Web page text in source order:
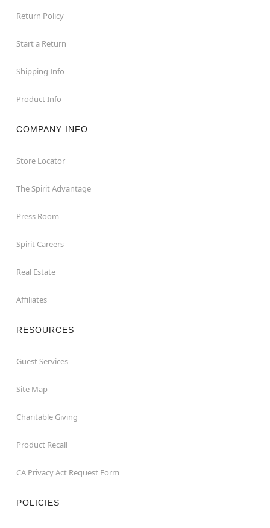
Return Policy
Start a Return
Shipping Info
Product Info
COMPANY INFO
Store Locator
The Spirit Advantage
Press Room
Spirit Careers
Real Estate
Affiliates
RESOURCES
Guest Services
Site Map
Charitable Giving
Product Recall
CA Privacy Act Request Form
POLICIES